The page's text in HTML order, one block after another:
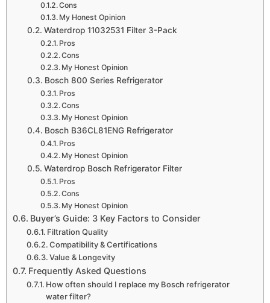
Cons
My Honest Opinion
Waterdrop 11032531 Filter 3-Pack
Pros
Cons
My Honest Opinion
Bosch 800 Series Refrigerator
Pros
Cons
My Honest Opinion
Bosch B36CL81ENG Refrigerator
Pros
My Honest Opinion
Waterdrop Bosch Refrigerator Filter
Pros
Cons
My Honest Opinion
Buyer’s Guide: 3 Key Factors to Consider
Filtration Quality
Compatibility & Certifications
Value & Longevity
Frequently Asked Questions
How often should I replace my Bosch refrigerator
water filter?